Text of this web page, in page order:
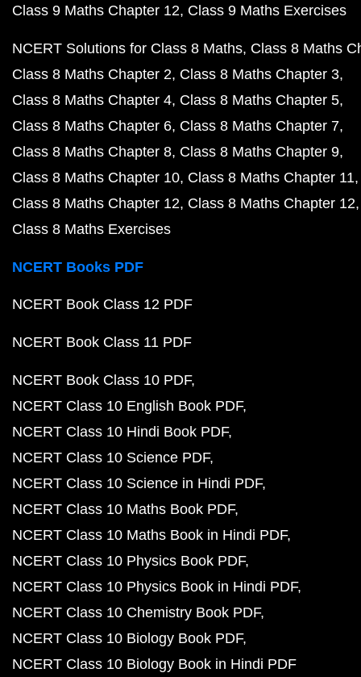
Class 9 Maths Chapter 12 Class 9 Maths Exercises
NCERT Solutions for Class 8 Maths Class 8 Maths
Class 8 Maths Chapter 2 Class 8 Maths Chapter 3
Class 8 Maths Chapter 4 Class 8 Maths Chapter 5
Class 8 Maths Chapter 6 Class 8 Maths Chapter 7
Class 8 Maths Chapter 8 Class 8 Maths Chapter 9
Class 8 Maths Chapter 10 Class 8 Maths Chapter 11
Class 8 Maths Chapter 12 Class 8 Maths Chapter 12
Class 8 Maths Exercises
NCERT Books PDF
NCERT Book Class 12 PDF
NCERT Book Class 11 PDF
NCERT Book Class 10 PDF
NCERT Class 10 English Book PDF
NCERT Class 10 Hindi Book PDF
NCERT Class 10 Science PDF
NCERT Class 10 Science in Hindi PDF
NCERT Class 10 Maths Book PDF
NCERT Class 10 Maths Book in Hindi PDF
NCERT Class 10 Physics Book PDF
NCERT Class 10 Physics Book in Hindi PDF
NCERT Class 10 Chemistry Book PDF
NCERT Class 10 Biology Book PDF
NCERT Class 10 Biology Book in Hindi PDF